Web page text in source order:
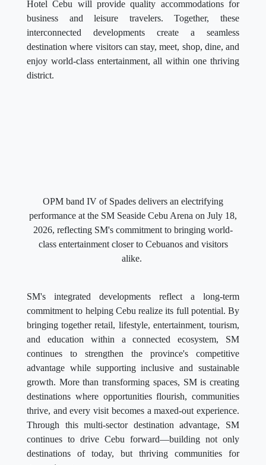
Hotel Cebu will provide quality accommodations for
business and leisure travelers. Together, these
interconnected developments create a seamless
destination where visitors can stay, meet, shop, dine, and
enjoy world-class entertainment, all within one thriving
district.
OPM band IV of Spades delivers an electrifying
performance at the SM Seaside Cebu Arena on July 18,
2026, reflecting SM's commitment to bringing world-
class entertainment closer to Cebuanos and visitors
alike.
SM's integrated developments reflect a long-term
commitment to helping Cebu realize its full potential. By
bringing together retail, lifestyle, entertainment, tourism,
and education within a connected ecosystem, SM
continues to strengthen the province's competitive
advantage while supporting inclusive and sustainable
growth. More than transforming spaces, SM is creating
destinations where opportunities flourish, communities
thrive, and every visit becomes a maxed-out experience.
Through this multi-sector destination advantage, SM
continues to drive Cebu forward—building not only
destinations of today, but thriving communities for